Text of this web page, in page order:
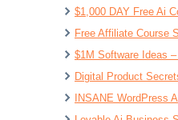
$1,000 DAY Free Ai
Free Affiliate Course
$1M Software Ideas
Digital Product
INSANE WordPress